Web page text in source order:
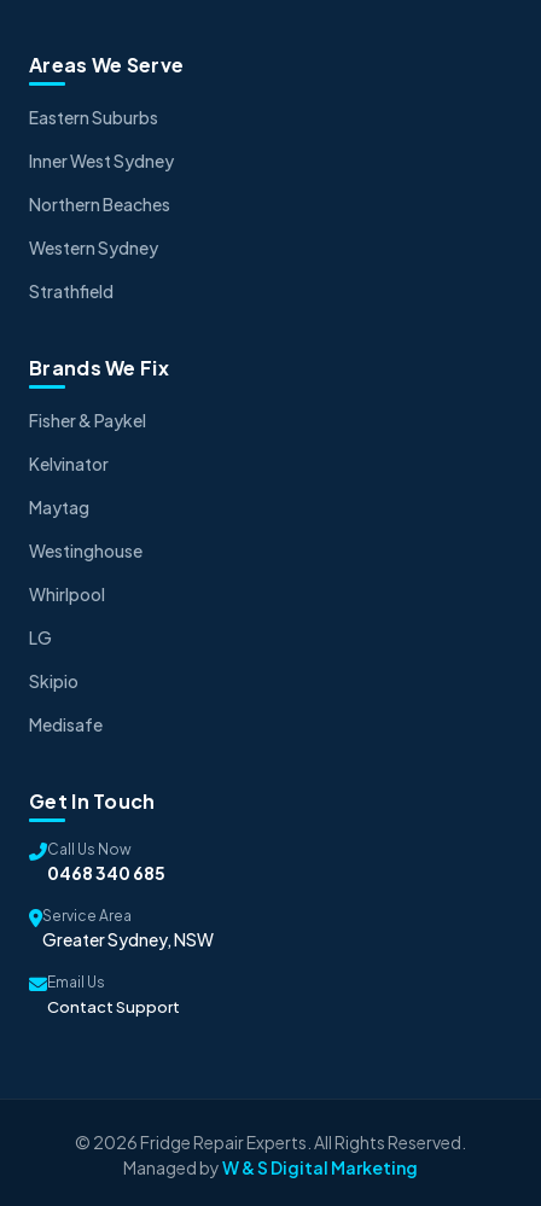
Areas We Serve
Eastern Suburbs
Inner West Sydney
Northern Beaches
Western Sydney
Strathfield
Brands We Fix
Fisher & Paykel
Kelvinator
Maytag
Westinghouse
Whirlpool
LG
Skipio
Medisafe
Get In Touch
Call Us Now
0468 340 685
Service Area
Greater Sydney, NSW
Email Us
Contact Support
© 2026 Fridge Repair Experts. All Rights Reserved.
Managed byW & S Digital Marketing